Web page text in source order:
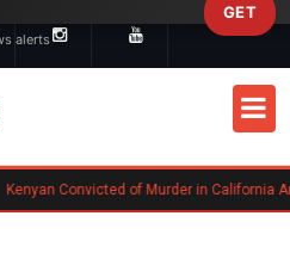
Kenyan Convicted of Murder in California Arrested by ICE for Deportation
alerts
GET